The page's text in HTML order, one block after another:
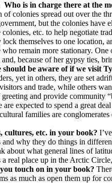
Who is in charge there at the
colonies spread out over the
but the colonies have
etc. to help negotiate
themselves to one location,
remain more stationary.
because of her gypsy ties,
be aware of if we visit
yet in others, they are set
and trade, while others
and provide community
expected to spend a great
families are
cultures, etc. in your book?
why they do things in
about what general lines of
real place up in the Arctic
touch on in your book?
as much as open them up for